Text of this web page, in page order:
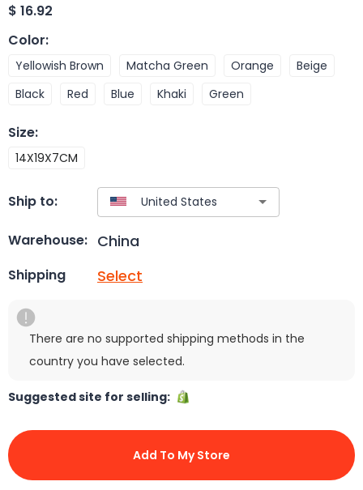
$ 16.92
Color:
Yellowish Brown Matcha Green Orange
Beige
Black
Red Blue Khaki Green
Size:
14X19X7CM
Ship to:
Warehouse: China
Shipping Select
There are no supported shipping methods in the
country you have selected.
Suggested site for selling:
Add To My Store